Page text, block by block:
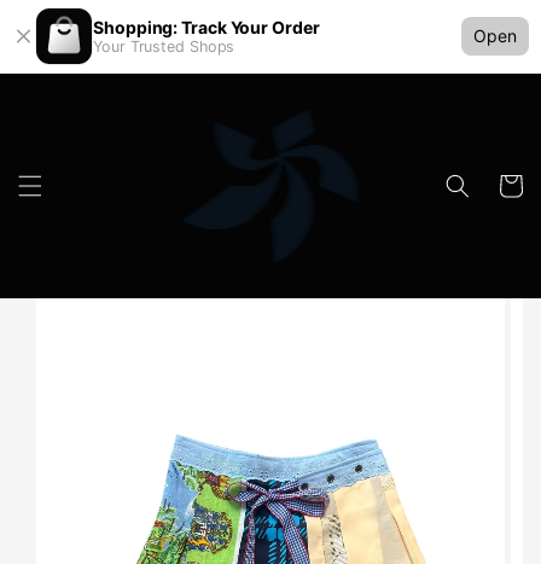
Shopping: Track Your Order
Your Trusted Shops
Open